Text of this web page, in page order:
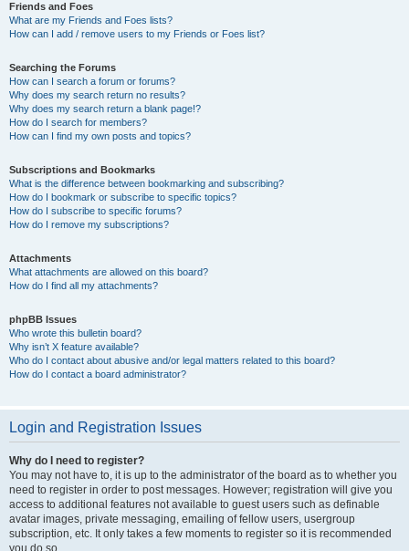
Friends and Foes
What are my Friends and Foes lists?
How can I add / remove users to my Friends or Foes list?
Searching the Forums
How can I search a forum or forums?
Why does my search return no results?
Why does my search return a blank page!?
How do I search for members?
How can I find my own posts and topics?
Subscriptions and Bookmarks
What is the difference between bookmarking and subscribing?
How do I bookmark or subscribe to specific topics?
How do I subscribe to specific forums?
How do I remove my subscriptions?
Attachments
What attachments are allowed on this board?
How do I find all my attachments?
phpBB Issues
Who wrote this bulletin board?
Why isn’t X feature available?
Who do I contact about abusive and/or legal matters related to this board?
How do I contact a board administrator?
Login and Registration Issues
Why do I need to register?
You may not have to, it is up to the administrator of the board as to whether you
need to register in order to post messages. However; registration will give you
access to additional features not available to guest users such as definable
avatar images, private messaging, emailing of fellow users, usergroup
subscription, etc. It only takes a few moments to register so it is recommended
you do so.